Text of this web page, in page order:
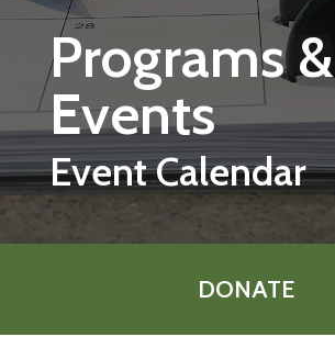
Programs &
Events
Event Calendar
DONATE